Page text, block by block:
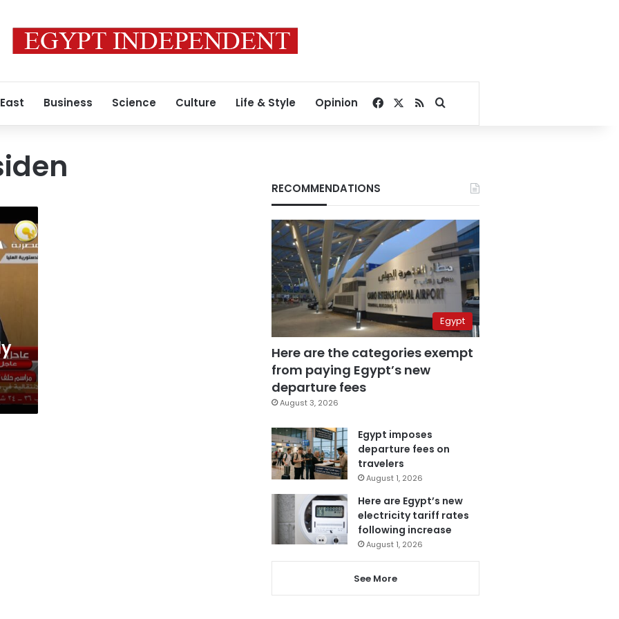
Business Science Culture Life & Style Opinion Facebook
RSSSearch for
RECOMMENDATIONS
Egypt
Here are the categories exempt
from paying Egypt’s new
departure fees
August 3, 2026
Egypt imposes
departure fees on
travelers
August 1, 2026
Here are Egypt’s new
electricity tariff rates
following increase
August 1, 2026
See More